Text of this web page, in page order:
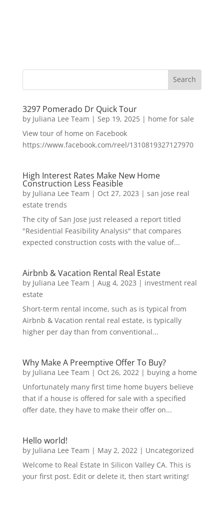
3297 Pomerado Dr Quick Tour
by Juliana Lee Team | Sep 19, 2025| home for sale
View tour of home on Facebook
https://www.facebook.com/reel/1310819327127970
High Interest Rates Make New Home
Construction Less Feasible
by Juliana Lee Team | Oct 27, 2023 | san jose real
estate trends
The city of San Jose just released a report titled
"Residential Feasibility Analysis" that compares
expected construction costs with the value of...
Airbnb & Vacation Rental Real Estate
by Juliana Lee Team | Aug 4, 2023 | investment real
estate
Short-term rental income, such as is typical from
Airbnb & Vacation rental real estate, is typically
higher per day than from conventional...
Why Make A Preemptive Offer To Buy?
by Juliana Lee Team | Oct 26, 2022| buying a home
Unfortunately many first time home buyers believe
that if a house is offered for sale with a specified
offer date, they have to make their offer on...
Hello world!
by Juliana Lee Team | May 2, 2022| Uncategorized
Welcome to Real Estate In Silicon Valley CA. This is
your first post. Edit or delete it, then start writing!